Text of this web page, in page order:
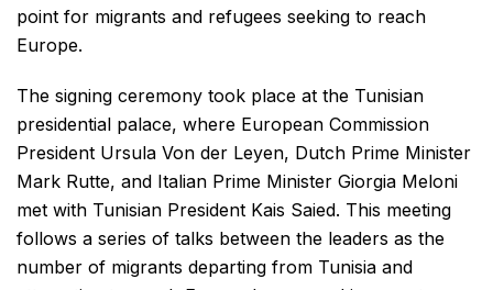
point for migrants and refugees seeking to reach
Europe.
The signing ceremony took place at the Tunisian
presidential palace, where European Commission
President Ursula Von der Leyen, Dutch Prime Minister
Mark Rutte, and Italian Prime Minister Giorgia Meloni
met with Tunisian President Kais Saied. This meeting
follows a series of talks between the leaders as the
number of migrants departing from Tunisia and